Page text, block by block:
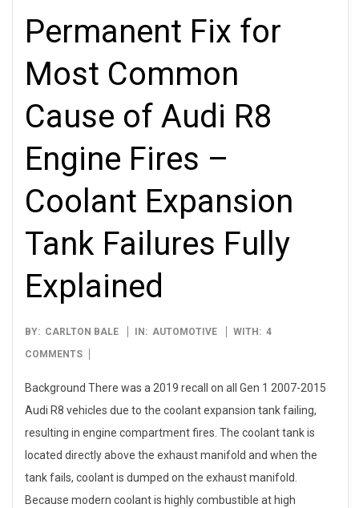
Permanent Fix for
Most Common
Cause of Audi R8
Engine Fires –
Coolant Expansion
Tank Failures Fully
Explained
2025-
06-
BY: CARLTON BALE IN: AUTOMOTIVE WITH: 4
COMMENTS
Background There was a 2019 recall on all Gen 1 2007-2015
Audi R8 vehicles due to the coolant expansion tank failing,
resulting in engine compartment fires. The coolant tank is
located directly above the exhaust manifold and when the
tank fails, coolant is dumped on the exhaust manifold.
Because modern coolant is highly combustible at high